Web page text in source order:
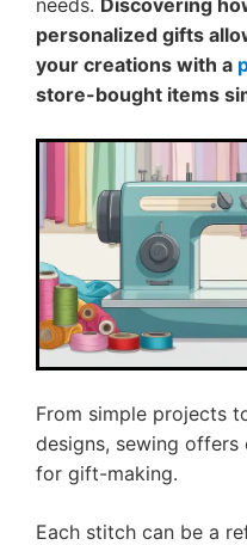
needs. Discovering
personalized gifts
your creations with a
store-bought items
From simple projects
designs, sewing offers
for gift-making.
Each stitch can be a